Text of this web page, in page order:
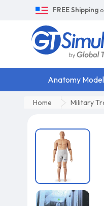
FREE Shipping
Anatomy
Home Military